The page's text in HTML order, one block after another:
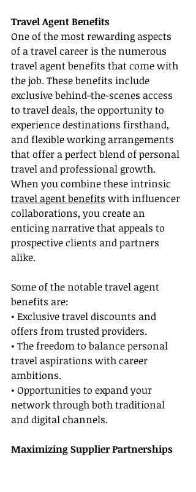
Travel Agent Benefits
One of the most rewarding aspects
of a travel career is the numerous
travel agent benefits that come with
the job. These benefits include
exclusive behind-the-scenes access
to travel deals, the opportunity to
experience destinations firsthand,
and flexible working arrangements
that offer a perfect blend of personal
travel and professional growth.
When you combine these intrinsic
travel agent benefits with influencer
collaborations, you create an
enticing narrative that appeals to
prospective clients and partners
alike.
Some of the notable travel agent
benefits are:
• Exclusive travel discounts and
offers from trusted providers.
• The freedom to balance personal
travel aspirations with career
ambitions.
• Opportunities to expand your
network through both traditional
and digital channels.
Maximizing Supplier Partnerships